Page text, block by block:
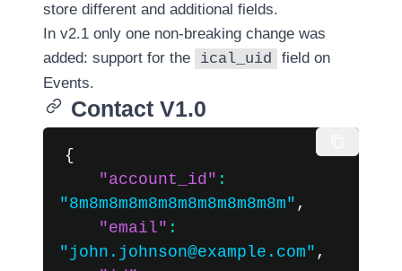
Nylas
Scheduler
v2 ↗
Upgrade
to v2.1
(legacy)
Developer
store different and additional fields.
In v2.1 only one non-breaking change was
added: support for the
ical_uid
field on
Events.
Contact V1.0
{
"account_id" :
"8m8m8m8m8m8m8m8m8m8m8m" ,
"email" :
"john.johnson@example.com" ,